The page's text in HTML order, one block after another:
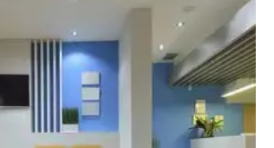
Hospital Solution
environment can not cure
can improve the healing effect.